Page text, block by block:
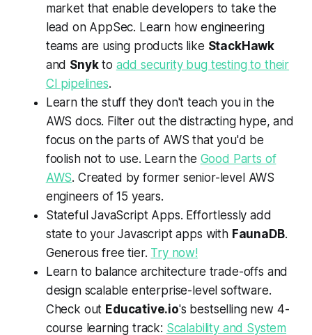
market that enable developers to take the
lead on AppSec. Learn how engineering
teams are using products like StackHawk
and Snykto add security bug testing to their
CI pipelines.
Learn the stuff they don't teach you in the
AWS docs. Filter out the distracting hype, and
focus on the parts of AWS that you'd be
foolish not to use. Learn the Good Parts of
AWS. Created by former senior-level AWS
engineers of 15 years.
Stateful JavaScript Apps. Effortlessly add
state to your Javascript apps with FaunaDB.
Generous free tier. Try now!
Learn to balance architecture trade-offs and
design scalable enterprise-level software.
Check out Educative.io's bestselling new 4-
course learning track: Scalability and System